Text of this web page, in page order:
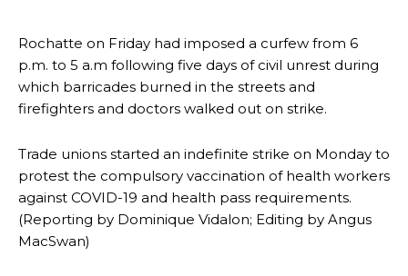
Rochatte on Friday had imposed a curfew from 6
p.m. to 5 a.m following five days of civil unrest during
which barricades burned in the streets and
firefighters and doctors walked out on strike.
Trade unions started an indefinite strike on Monday to
protest the compulsory vaccination of health workers
against COVID-19 and health pass requirements.
(Reporting by Dominique Vidalon; Editing by Angus
MacSwan)